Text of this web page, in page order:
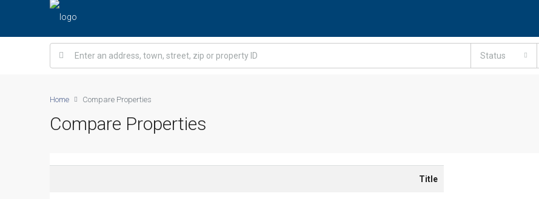
Status
Home Compare Properties
Compare Properties
Title